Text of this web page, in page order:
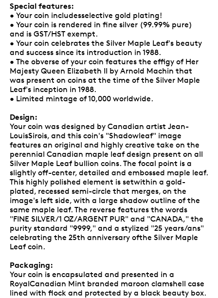
Special features:
• Your coin includesselective gold plating!
• Your coin is rendered in fine silver (99.99% pure)
and is GST/HST exempt.
• Your coin celebrates the Silver Maple Leaf's beauty
and success since its introduction in 1988.
• The obverse of your coin features the effigy of Her
Majesty Queen Elizabeth II by Arnold Machin that
was present on coins at the time of the Silver Maple
Leaf's inception in 1988.
• Limited mintage of 10,000 worldwide.
Design:
Your coin was designed by Canadian artist Jean-
LouisSirois, and this coin's "Shadowleaf" image
features an original and highly creative take on the
perennial Canadian maple leaf design present on all
Silver Maple Leaf bullion coins. The focal point is a
slightly off-center, detailed and embossed maple leaf.
This highly polished element is setwithin a gold-
plated, recessed semi-circle that merges, on the
image's left side, with a large shadow outline of the
same maple leaf. The reverse features the words
"FINE SILVER/1 OZ/ARGENT PUR" and "CANADA," the
purity standard "9999," and a stylized "25 years/ans"
celebrating the 25th anniversary ofthe Silver Maple
Leaf coin.
Packaging:
Your coin is encapsulated and presented in a
RoyalCanadian Mint branded maroon clamshell case
lined with flock and protected by a black beauty box.